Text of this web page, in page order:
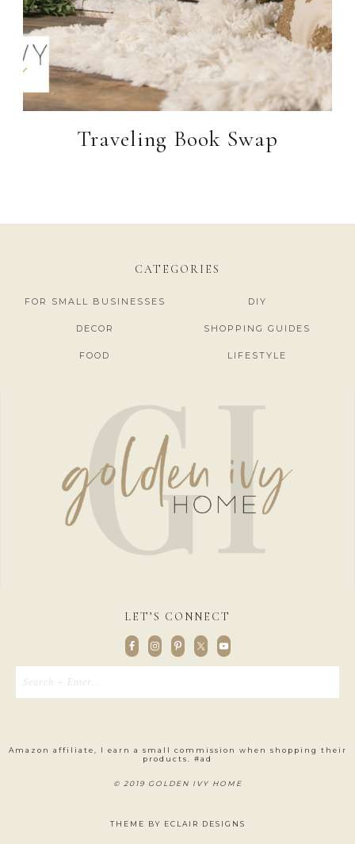
Traveling Book Swap
CATEGORIES
FOR SMALL BUSINESSES DIY
DECOR SHOPPING GUIDES
FOOD LIFESTYLE
LET’S CONNECT
Amazon affiliate, I earn a small commission when shopping their
products. #ad
© 2019 GOLDEN IVY HOME
THEME BY ECLAIR DESIGNS